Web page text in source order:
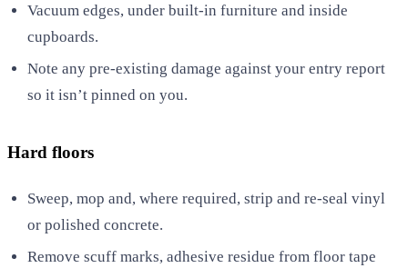
Vacuum edges, under built-in furniture and inside
cupboards.
Note any pre-existing damage against your entry report
so it isn’t pinned on you.
Hard floors
Sweep, mop and, where required, strip and re-seal vinyl
or polished concrete.
Remove scuff marks, adhesive residue from floor tape